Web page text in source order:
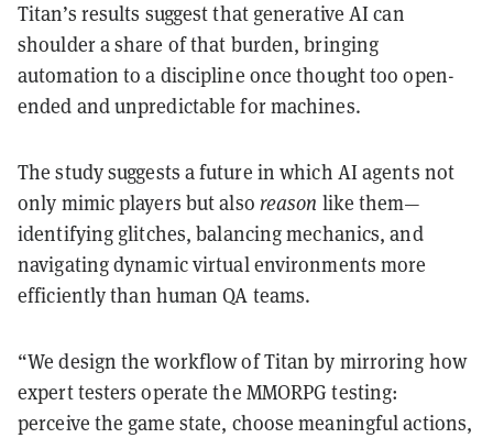
Titan’s results suggest that generative AI can
shoulder a share of that burden, bringing
automation to a discipline once thought too open-
ended and unpredictable for machines.
The studysuggests a future in which AI agents not
only mimic players but also reason like them—
identifying glitches, balancing mechanics, and
navigating dynamic virtual environments more
efficientlythan human QA teams.
“We design the workflow of Titan by mirroring how
expert testers operate the MMORPG testing:
perceive the game state, choose meaningful actions,